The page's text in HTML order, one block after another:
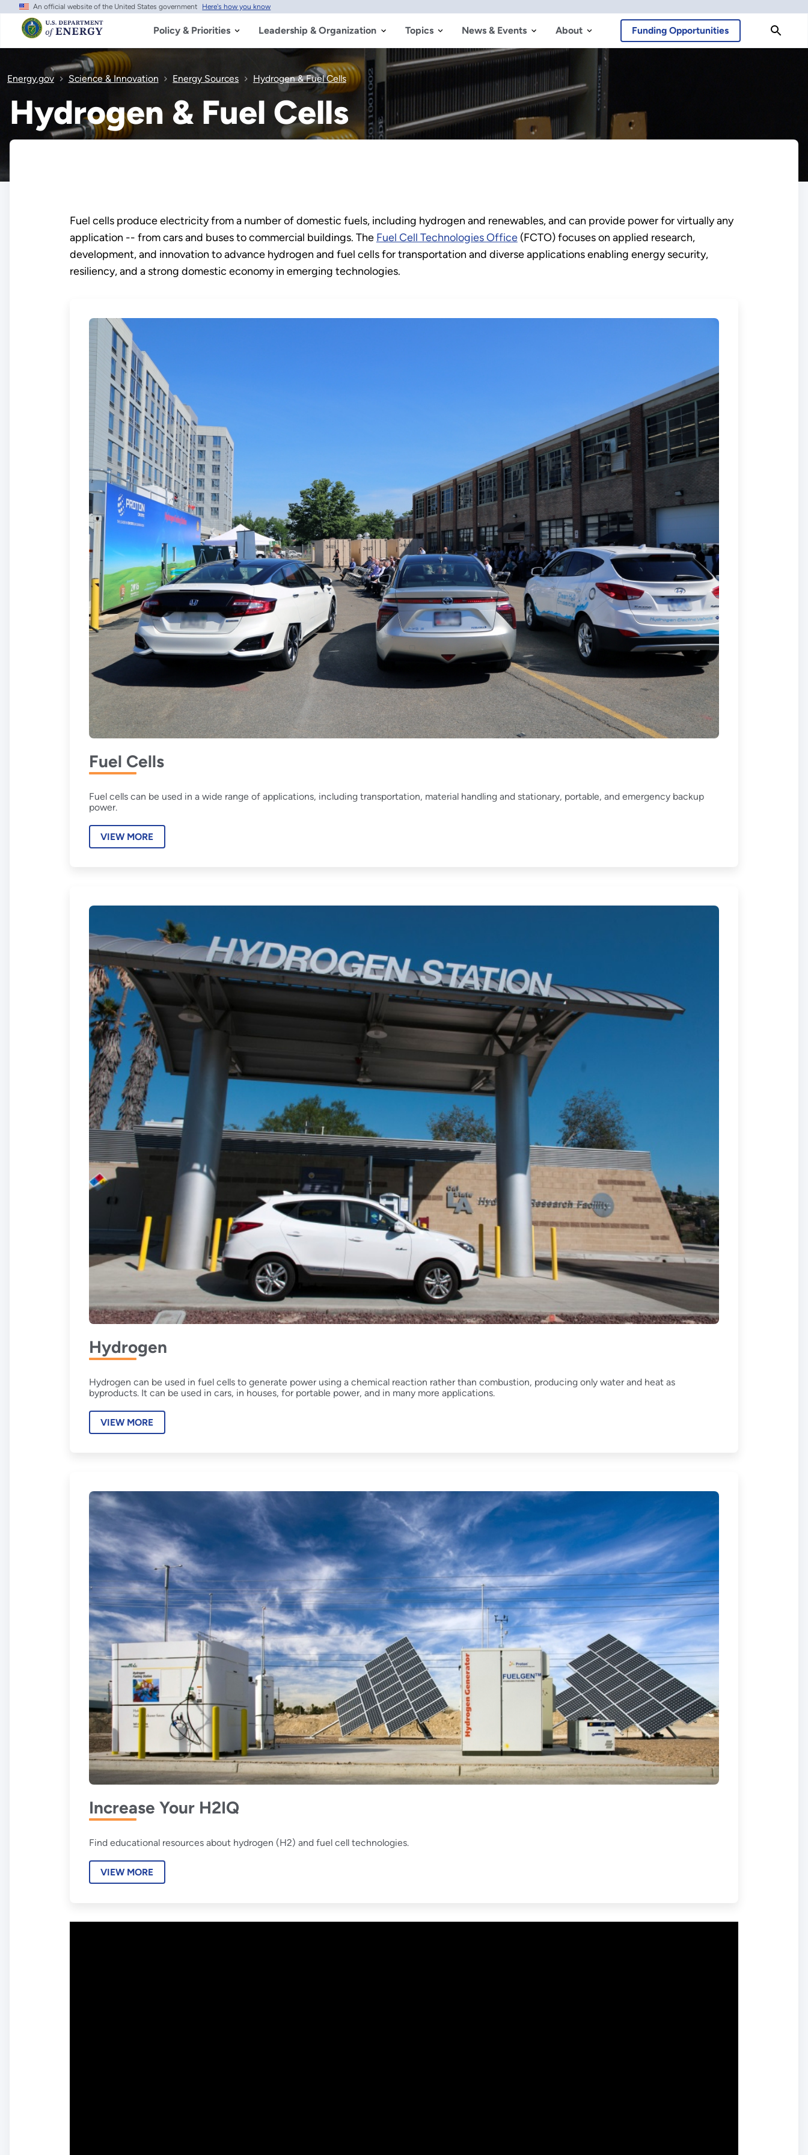
Skip
main
content
An official website of the United States government Here's how you know
Policy & Priorities Leadership & Organization Topics News & Events About Funding Opportunities
Energy.gov Science & Innovation Energy Sources Hydrogen & Fuel Cells
Hydrogen & Fuel Cells
Fuel cells produce electricity from a number of domestic fuels, including hydrogen and renewables, and can provide power for virtually any
application -- from cars and buses to commercial buildings. The Fuel Cell Technologies Office(FCTO) focuses on applied research,
development, and innovation to advance hydrogen and fuel cells for transportation and diverse applications enabling energy security,
resiliency, and a strong domestic economy in emerging technologies.
Fuel Cells
Fuel cells can be used in a wide range of applications, including transportation, material handling and stationary, portable, and emergency backup
power.
VIEW MORE
Hydrogen
Hydrogen can be used in fuel cells to generate power using a chemical reaction rather than combustion, producing only water and heat as
byproducts. It can be used in cars, in houses, for portable power, and in many more applications.
VIEW MORE
Increase Your H2IQ
Find educational resources about hydrogen (H2) and fuel cell technologies.
VIEW MORE